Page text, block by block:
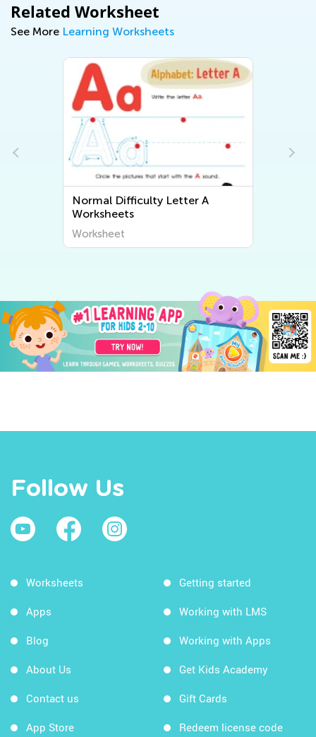
Related Worksheet
See More Learning Worksheets
Normal Difficulty Letter A
Worksheets
Worksheet
Follow Us
Worksheets
Apps
Blog
About Us
Contact us
App Store
Getting started
Working with LMS
Working with Apps
Get Kids Academy
Gift Cards
Redeem license code